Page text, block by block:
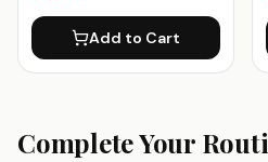
Add to Cart
Complete Your